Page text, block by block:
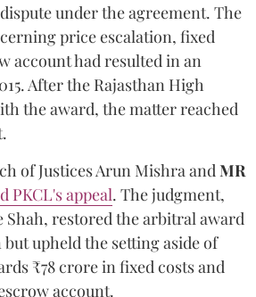
under the agreement. The
price escalation, fixed
account had resulted in an
After the Rajasthan High
the award, the matter reached
of Justices Arun MishraandMR
PKCL's appeal. The judgment,
Shah, restored the arbitral award
upheld the setting aside of
₹78 crore in fixed costs and
account.